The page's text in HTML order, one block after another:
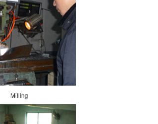
Milling